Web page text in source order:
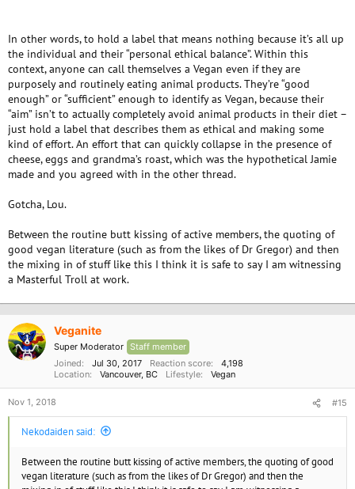
This reminds me of an Inspirational Quote I saw in someone's office a
while back
"Perfection is the enemy of good enough
For more on this concept check out this article.
https://en.wikipedia.org/wiki/Perfect_is_the_enemy_of_good
https://phys.org/news/2018-10-vegans-avocados-almonds.html
https://veganforum.org/threads/should-vegans-avoid-avocados-and-
almonds.3166/#post-16655
In other words, to hold a label that means nothing because it’s all up
the individual and their “personal ethical balance”. Within this
context, anyone can call themselves a Vegan even if they are
purposely and routinely eating animal products. They’re “good
enough” or “sufficient” enough to identify as Vegan, because their
“aim” isn’t to actually completely avoid animal products in their diet –
just hold a label that describes them as ethical and making some
kind of effort. An effort that can quickly collapse in the presence of
cheese, eggs and grandma’s roast, which was the hypothetical Jamie
made and you agreed with in the other thread.
Gotcha, Lou.
Between the routine butt kissing of active members, the quoting of
good vegan literature (such as from the likes of Dr Gregor) and then
the mixing in of stuff like this I think it is safe to say I am witnessing
a Masterful Troll at work.
Veganite
Super Moderator Staff member
Joined
Jul 30, 2017 Reaction score
4,198
Location
Vancouver, BC Lifestyle Vegan
Nov 1, 2018 #15
Nekodaiden said:
Between the routine butt kissing of active members, the quoting of good
vegan literature (such as from the likes of Dr Gregor) and then the